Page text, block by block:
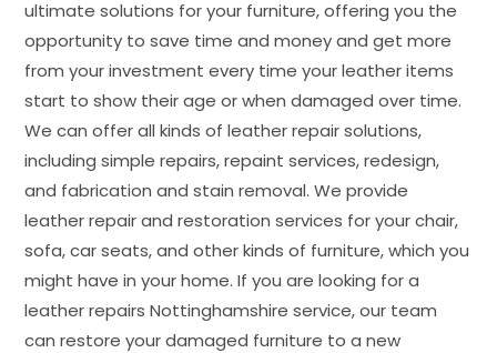
ultimate solutions for your furniture, offering you the
opportunity to save time and money and get more
from your investment every time your leather items
start to show their age or when damaged over time.
We can offer all kinds of leather repair solutions,
including simple repairs, repaint services, redesign,
and fabrication and stain removal. We provide
leather repair and restoration services for your chair,
sofa, car seats, and other kinds of furniture, which you
might have in your home. If you are looking for a
leather repairs Nottinghamshire service, our team
can restore your damaged furniture to a new